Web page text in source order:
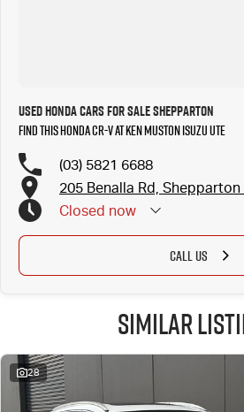
Used Honda Cars for Sale Shepparton
Find this Honda CR-V at Ken Muston Isuzu UTE
(03) 5821 6688
205 Benalla Rd, Shepparton
Closed now
CALL US
Similar
28